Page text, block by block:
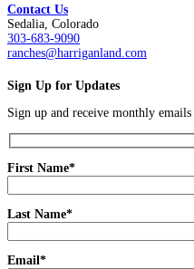
Contact Us
Sedalia, Colorado
303-683-9090
ranches@harriganland.com
Sign Up for Updates
Sign up and receive monthly
First Name*
Last Name*
Email*